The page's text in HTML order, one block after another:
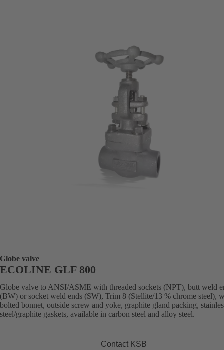
Globe valve
ECOLINE GLF 800
Globe valve to ANSI/ASME with threaded sockets (NPT), butt weld
(BW) or socket weld ends (SW), Trim 8 (Stellite/13 % chrome steel),
bolted bonnet, outside screw and yoke, graphite gland packing,
steel/graphite gaskets, available in carbon steel and alloy steel.
Contact KSB